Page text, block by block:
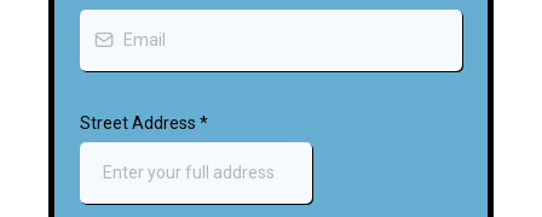
Street Address *